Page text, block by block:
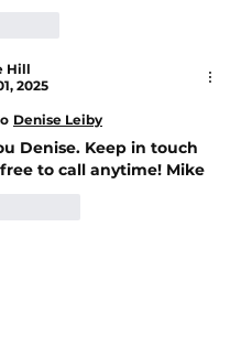
Hill
2025
Denise Leiby
Denise. Keep in touch
to call anytime! Mike